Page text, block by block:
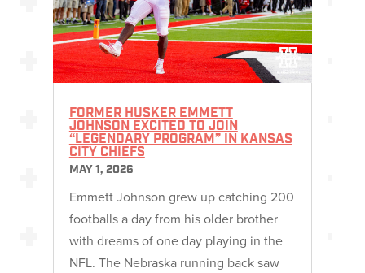
FORMER HUSKER EMMETT
JOHNSON EXCITED TO JOIN
“LEGENDARY PROGRAM” IN KANSAS
CITY CHIEFS
MAY 1, 2026
Emmett Johnson grew up catching 200
footballs a day from his older brother
with dreams of one day playing in the
NFL. The Nebraska running back saw